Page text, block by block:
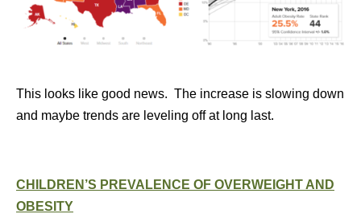
This looks like good news. The increase is slowing down
and maybe trends are leveling off at long last.
CHILDREN’S PREVALENCE OF OVERWEIGHT AND
OBESITY